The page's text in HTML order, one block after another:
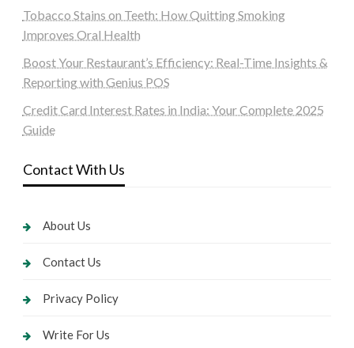
Tobacco Stains on Teeth: How Quitting Smoking
Improves Oral Health
Boost Your Restaurant’s Efficiency: Real-Time Insights &
Reporting with Genius POS
Credit Card Interest Rates in India: Your Complete 2025
Guide
Contact With Us
About Us
Contact Us
Privacy Policy
Write For Us